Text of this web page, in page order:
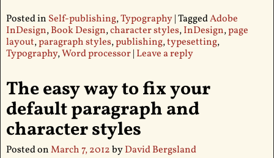
Posted in Self-publishing,Typography|TaggedAdobe
InDesign,Book Design,character styles,InDesign,page
layout,paragraph styles,publishing,typesetting,
Typography,Word processor| Leave a reply
The easy way to fix your
default paragraph and
character styles
Posted onMarch 7, 2012byDavid Bergsland